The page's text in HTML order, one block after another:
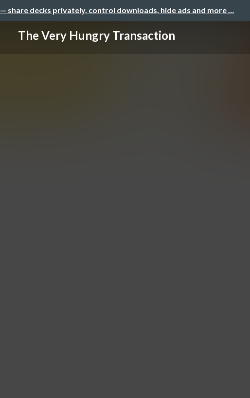
— share decks privately, control downloads, hide ads and more …
The Very Hungry Transaction